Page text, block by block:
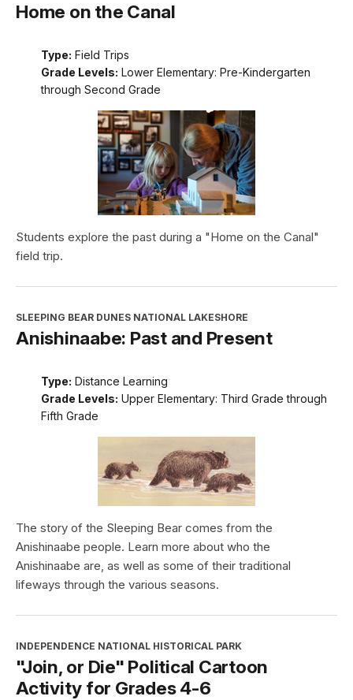
Home on the Canal
Type: Field Trips
Grade Levels: Lower Elementary: Pre-Kindergarten
through Second Grade
Students explore the past during a "Home on the Canal"
field trip.
SLEEPING BEAR DUNES NATIONAL LAKESHORE
Anishinaabe: Past and Present
Type: Distance Learning
Grade Levels: Upper Elementary: Third Grade through
Fifth Grade
The story of the Sleeping Bear comes from the
Anishinaabe people. Learn more about who the
Anishinaabe are, as well as some of their traditional
lifeways through the various seasons.
INDEPENDENCE NATIONAL HISTORICAL PARK
"Join, or Die" Political Cartoon
Activity for Grades 4-6